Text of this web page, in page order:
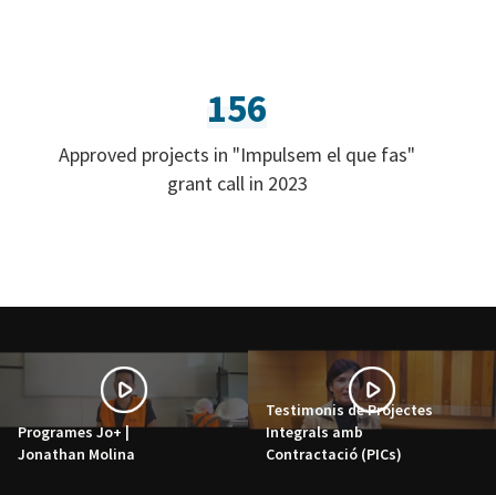
156
Approved projects in "Impulsem el que fas"
grant call in 2023
Programes Jo+ |
Jonathan Molina
Testimonis de Projectes
Integrals amb
Contractació (PICs)